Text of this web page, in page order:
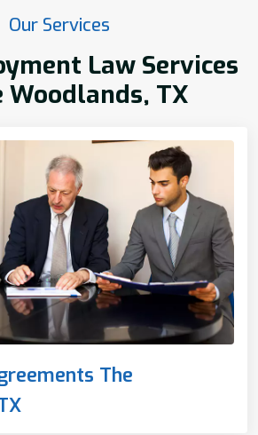
Our Services
Law Services
Woodlands, TX
The